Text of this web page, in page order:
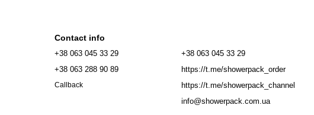
Contact info
+38 063 045 33 29
+38 063 288 90 89
Callback
+38 063 045 33 29
https://t.me/showerpack_order
https://t.me/showerpack_channel
info@showerpack.com.ua